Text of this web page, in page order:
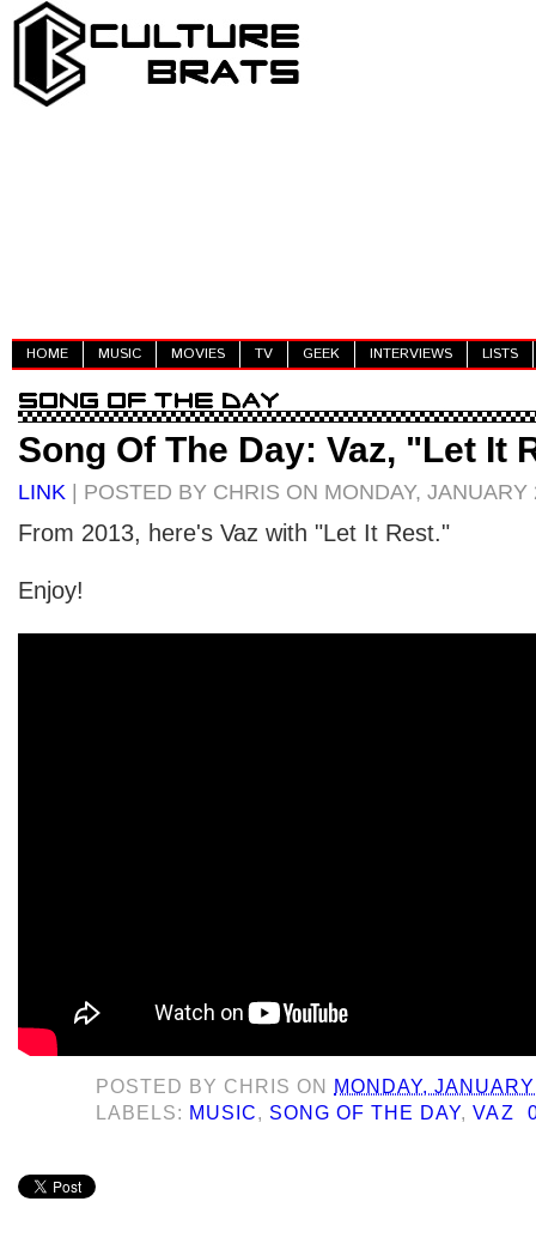
HOME MUSIC MOVIES TV GEEK INTERVIEWS LISTS
Song Of The Day: Vaz, "Let It
LINK | POSTED BY CHRIS ON MONDAY, JANUARY
From 2013, here's Vaz with "Let It Rest."
Enjoy!
POSTED BY CHRIS ON
MONDAY,
LABELS: MUSIC, SONG OF THE DAY,VAZ